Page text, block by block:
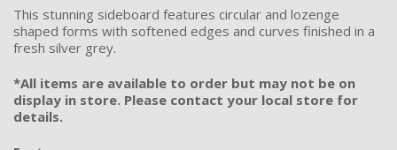
This stunning sideboard features circular and lozenge
shaped forms with softened edges and curves finished in a
fresh silver grey.
*All items are available to order but may not be on
display in store. Please contact your local store for
details.